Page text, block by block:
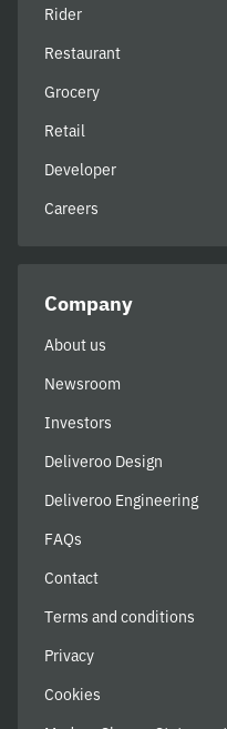
Rider
Restaurant
Grocery
Retail
Developer
Careers
Company
About us
Newsroom
Investors
Deliveroo Design
Deliveroo Engineering
FAQs
Contact
Terms and conditions
Privacy
Cookies